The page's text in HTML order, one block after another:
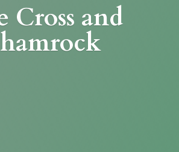
Cross and